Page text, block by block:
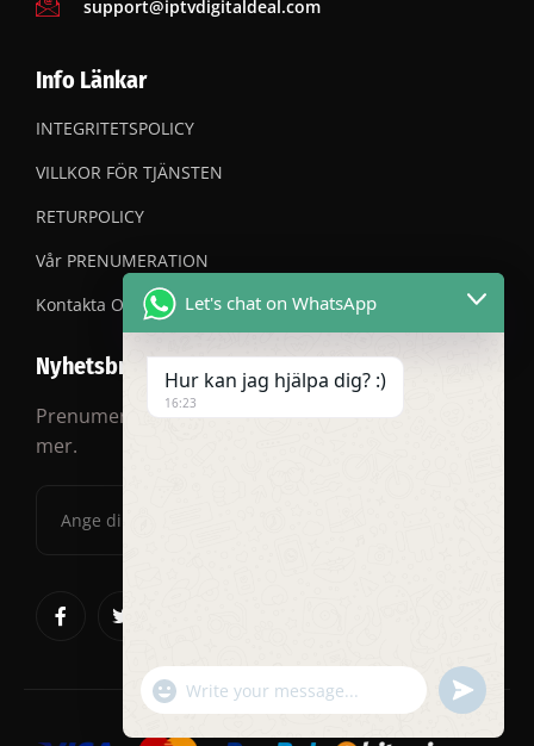
support@iptvdigitaldeal.com
Info Länkar
INTEGRITETSPOLICY
VILLKOR FÖR TJÄNSTEN
RETURPOLICY
Vår PRENUMERATION
Kontakta OSS
Nyhetsbrev
Prenumerera på vårt nyhetsbrev för rabatter och
mer.
Let's chat on WhatsApp
Hur kan jag hjälpa dig? :)
16:23
"+chaty_settings.lang.emoji_picker+"
WhatsApp
undefined